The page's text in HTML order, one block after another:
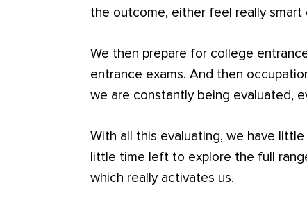
the outcome, either feel really smart
We then prepare for college
entrance exams. And then
we are constantly being evaluated,
With all this evaluating, we have
little time left to explore the full
which really activates us.